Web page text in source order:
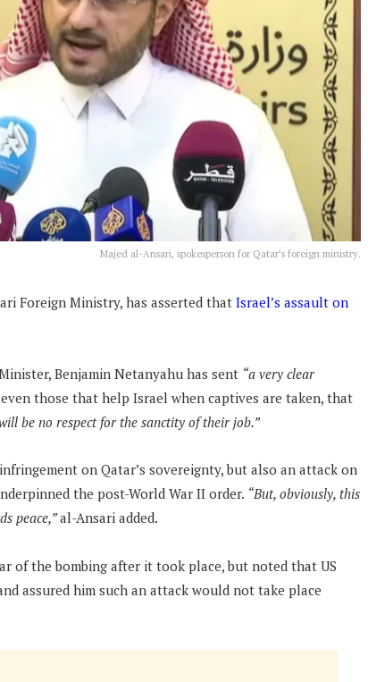
Majed al-Ansari, spokesperson for Qatar’s foreign ministry.
Foreign Ministry, has asserted that Israel’s assault on
Benjamin Netanyahu has sent “a very clear
those that help Israel when captives are taken, that
be no respect for the sanctity of their job.”
on Qatar’s sovereignty, but also an attack on
the post-World War II order. “But, obviously, this
peace,”al-Ansari added.
of the bombing after it took place, but noted that US
assured him such an attack would not take place